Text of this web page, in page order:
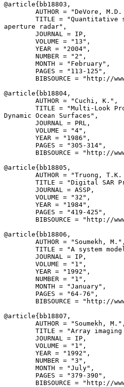
@article{ bb18803 ,
AUTHOR = "DeVore,
TITLE = "Quantitative
aperture radar",
        JOURNAL = IP,
        VOLUME = "13",
        YEAR = "2004",
        NUMBER = "2",
        MONTH = "February",
        PAGES = "113-125",
BIBSOURCE = "http://
@article{ bb18804 ,
        AUTHOR = "Cuchi, K.",
TITLE = "Multi-Look
Dynamic Ocean Surfaces",
        JOURNAL = PRL,
        VOLUME = "4",
        YEAR = "1986",
        PAGES = "305-314",
BIBSOURCE = "http://
@article{ bb18805 ,
AUTHOR = "Truong,
TITLE = "Digital SAR
        JOURNAL = ASSP,
        VOLUME = "32",
        YEAR = "1984",
        PAGES = "419-425",
BIBSOURCE = "http://
@article{ bb18806 ,
        AUTHOR = "Soumekh, M.",
TITLE = "A system
        JOURNAL = IP,
        VOLUME = "1",
        YEAR = "1992",
        NUMBER = "1",
        MONTH = "January",
        PAGES = "64-76",
BIBSOURCE = "http://
@article{ bb18807 ,
        AUTHOR = "Soumekh, M.",
TITLE = "Array
        JOURNAL = IP,
        VOLUME = "1",
        YEAR = "1992",
        NUMBER = "3",
        MONTH = "July",
        PAGES = "379-390",
BIBSOURCE = "http://